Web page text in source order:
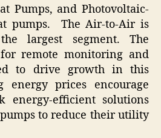
Pumps, and Photovoltaic-
pumps. The Air-to-Air is
largest segment. The
remote monitoring and
to drive growth in this
energy prices encourage
energy-efficient solutions
to reduce their utility